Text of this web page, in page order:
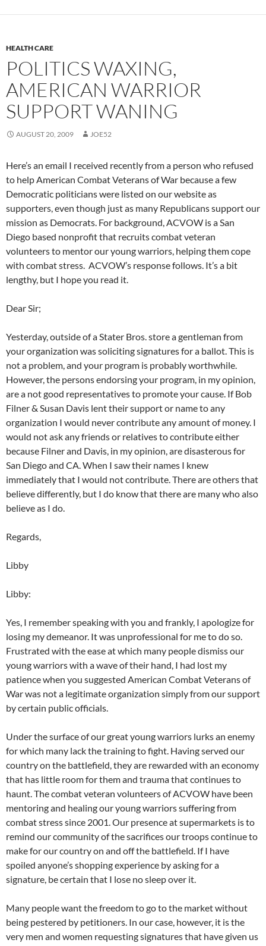
HEALTH CARE
POLITICS WAXING,
AMERICAN WARRIOR
SUPPORT WANING
AUGUST 20, 2009 JOE52
Here’s an email I received recently from a person who refused
to help American Combat Veterans of War because a few
Democratic politicians were listed on our website as
supporters, even though just as many Republicans support our
mission as Democrats. For background, ACVOW is a San
Diego based nonprofit that recruits combat veteran
volunteers to mentor our young warriors, helping them cope
with combat stress. ACVOW’s response follows. It’s a bit
lengthy, but I hope you read it.
Dear Sir;
Yesterday, outside of a Stater Bros. store a gentleman from
your organization was soliciting signatures for a ballot. This is
not a problem, and your program is probably worthwhile.
However, the persons endorsing your program, in my opinion,
are a not good representatives to promote your cause. If Bob
Filner & Susan Davis lent their support or name to any
organization I would never contribute any amount of money. I
would not ask any friends or relatives to contribute either
because Filner and Davis, in my opinion, are disasterous for
San Diego and CA. When I saw their names I knew
immediately that I would not contribute. There are others that
believe differently, but I do know that there are many who also
believe as I do.
Regards,
Libby
Libby:
Yes, I remember speaking with you and frankly, I apologize for
losing my demeanor. It was unprofessional for me to do so.
Frustrated with the ease at which many people dismiss our
young warriors with a wave of their hand, I had lost my
patience when you suggested American Combat Veterans of
War was not a legitimate organization simply from our support
by certain public officials.
Under the surface of our great young warriors lurks an enemy
for which many lack the training to fight. Having served our
country on the battlefield, they are rewarded with an economy
that has little room for them and trauma that continues to
haunt. The combat veteran volunteers of ACVOW have been
mentoring and healing our young warriors suffering from
combat stress since 2001. Our presence at supermarkets is to
remind our community of the sacrifices our troops continue to
make for our country on and off the battlefield. If I have
spoiled anyone’s shopping experience by asking for a
signature, be certain that I lose no sleep over it.
Many people want the freedom to go to the market without
being pestered by petitioners. In our case, however, it is the
very men and women requesting signatures that have given us